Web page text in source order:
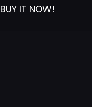
BUY IT NOW!